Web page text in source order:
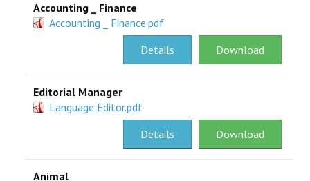
Accounting _ Finance
Accounting _ Finance.pdf
Download
Details
Editorial Manager
Language Editor.pdf
Download
Details
Animal